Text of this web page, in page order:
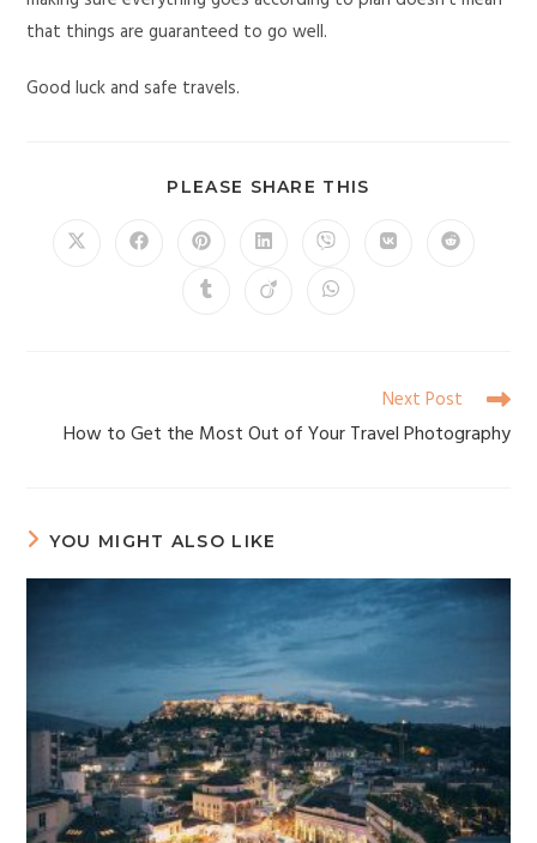
that things are guaranteed to go well.
Good luck and safe travels.
PLEASE SHARE THIS
Next Post
How to Get the Most Out of Your Travel Photography
YOU MIGHT ALSO LIKE